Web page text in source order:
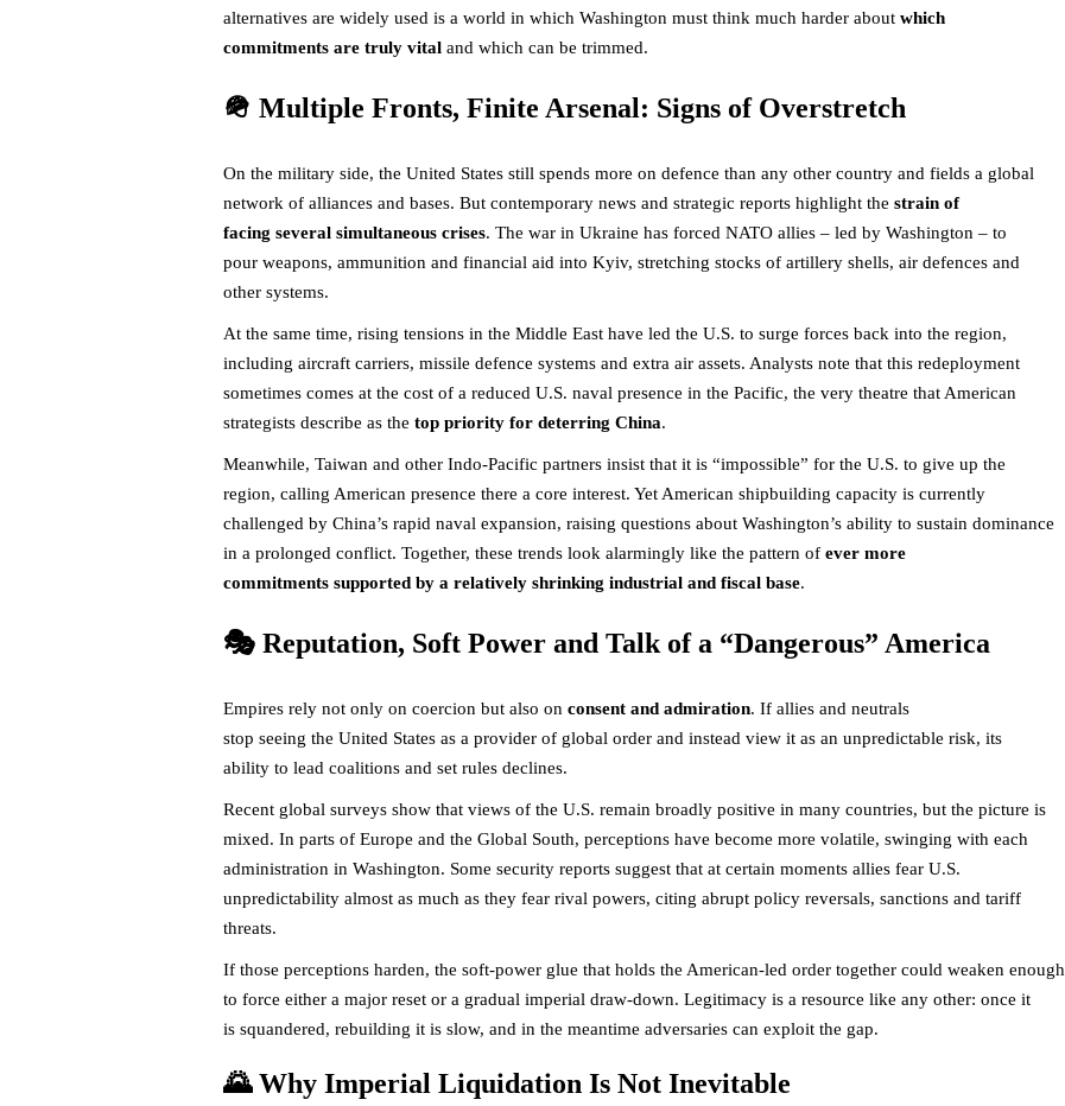
alternatives are widely used is a world in which Washington must think much harder about which
commitments are truly vital and which can be trimmed.
🪖 Multiple Fronts, Finite Arsenal: Signs of Overstretch
On the military side, the United States still spends more on defence than any other country and fields a global
network of alliances and bases. But contemporary news and strategic reports highlight the strain of
facing several simultaneous crises. The war in Ukraine has forced NATO allies – led by Washington – to
pour weapons, ammunition and financial aid into Kyiv, stretching stocks of artillery shells, air defences and
other systems.
At the same time, rising tensions in the Middle East have led the U.S. to surge forces back into the region,
including aircraft carriers, missile defence systems and extra air assets. Analysts note that this redeployment
sometimes comes at the cost of a reduced U.S. naval presence in the Pacific, the very theatre that American
strategists describe as the top priority for deterring China.
Meanwhile, Taiwan and other Indo-Pacific partners insist that it is “impossible” for the U.S. to give up the
region, calling American presence there a core interest. Yet American shipbuilding capacity is currently
challenged by China’s rapid naval expansion, raising questions about Washington’s ability to sustain dominance
in a prolonged conflict. Together, these trends look alarmingly like the pattern of ever more
commitments supported by a relatively shrinking industrial and fiscal base.
🎭 Reputation, Soft Power and Talk of a “Dangerous” America
Empires rely not only on coercion but also on consent and admiration. If allies and neutrals
stop seeing the United States as a provider of global order and instead view it as an unpredictable risk, its
ability to lead coalitions and set rules declines.
Recent global surveys show that views of the U.S. remain broadly positive in many countries, but the picture is
mixed. In parts of Europe and the Global South, perceptions have become more volatile, swinging with each
administration in Washington. Some security reports suggest that at certain moments allies fear U.S.
unpredictability almost as much as they fear rival powers, citing abrupt policy reversals, sanctions and tariff
threats.
If those perceptions harden, the soft-power glue that holds the American-led order together could weaken enough
to force either a major reset or a gradual imperial draw-down. Legitimacy is a resource like any other: once it
is squandered, rebuilding it is slow, and in the meantime adversaries can exploit the gap.
🌄 Why Imperial Liquidation Is Not Inevitable